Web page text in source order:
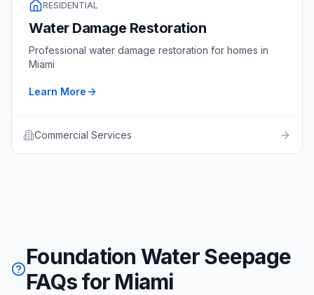
RESIDENTIAL
Water Damage Restoration
Professional water damage restoration for homes in
Miami
Learn More
Commercial Services
Foundation Water Seepage
FAQs for Miami